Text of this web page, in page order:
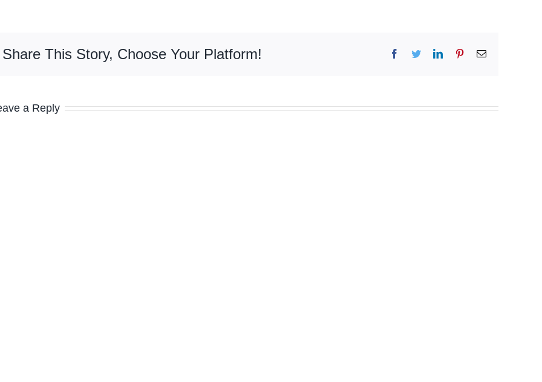
Share This Story, Choose Your Platform! Facebook
TwitterLinkedInPinterestEmail
a Reply